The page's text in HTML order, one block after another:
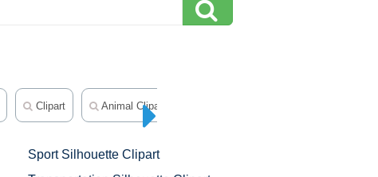
Clipart Animal Clipart
Sport Silhouette Clipart